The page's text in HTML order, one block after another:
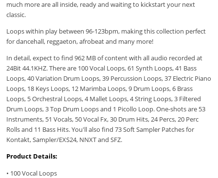
much more are all inside, ready and waiting to kickstart your next
classic.
Loops within play between 96-123bpm, making this collection perfect
for dancehall, reggaeton, afrobeat and many more!
In detail, expect to find 962 MB of content with all audio recorded at
24Bit 44.1KHZ. There are 100 Vocal Loops, 61 Synth Loops, 41 Bass
Loops, 40 Variation Drum Loops, 39 Percussion Loops, 37 Electric Piano
Loops, 18 Keys Loops, 12 Marimba Loops, 9 Drum Loops, 6 Brass
Loops, 5 Orchestral Loops, 4 Mallet Loops, 4 String Loops, 3 Filtered
Drum Loops, 3 Top Drum Loops and 1 Picollo Loop. One-shots are 53
Instruments, 51 Vocals, 50 Vocal Fx, 30 Drum Hits, 24 Percs, 20 Perc
Rolls and 11 Bass Hits. You'll also find 73 Soft Sampler Patches for
Kontakt, Sampler/EXS24, NNXT and SFZ.
Product Details:
• 100 Vocal Loops